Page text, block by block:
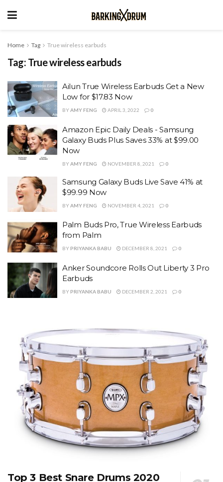
Home Tag True wireless earbuds
Tag: True wireless earbuds
Ailun True Wireless Earbuds Get a New
Low for $17.83 Now
BYAMY FENG APRIL 3, 2022 0
Amazon Epic Daily Deals - Samsung
Galaxy Buds Plus Saves 33% at $99.00
Now
BYAMY FENG NOVEMBER 8, 2021 0
Samsung Galaxy Buds Live Save 41% at
$99.99 Now
BYAMY FENG NOVEMBER 4, 2021 0
Palm Buds Pro, True Wireless Earbuds
from Palm
BY PRIYANKA BABU DECEMBER 8, 2021 0
Anker Soundcore Rolls Out Liberty 3 Pro
Earbuds
BY PRIYANKA BABU DECEMBER 2, 2021 0
Top 3 Best Snare Drums 2020